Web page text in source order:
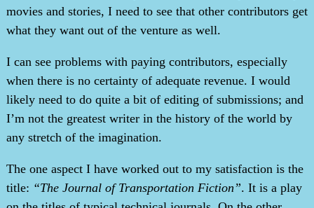
movies and stories, I need to see that other contributors get
what they want out of the venture as well.
I can see problems with paying contributors, especially
when there is no certainty of adequate revenue. I would
likely need to do quite a bit of editing of submissions; and
I’m not the greatest writer in the history of the world by
any stretch of the imagination.
The one aspect I have worked out to my satisfaction is the
title: “The Journal of Transportation Fiction”. It is a play